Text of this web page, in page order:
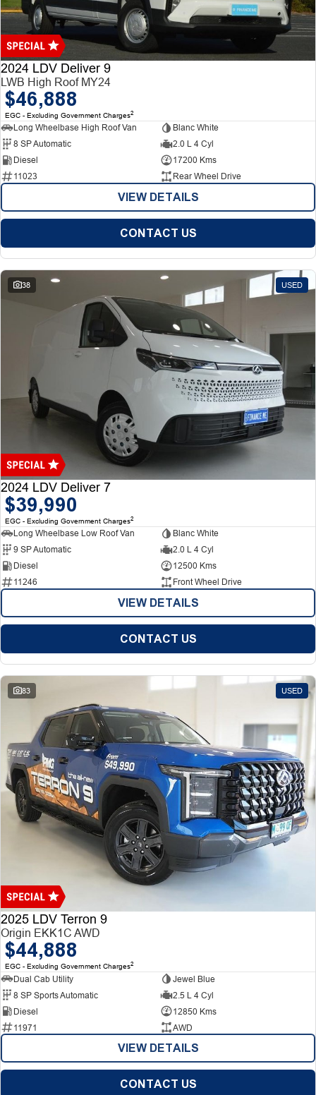
Finance
Finance
Finance Calculator
Company
Contact Us
About Us
Careers
2024 LDV Deliver 9
LWB High Roof MY24
$46,888
EGC - Excluding Government Charges2
Long Wheelbase High Roof Van
Blanc White
8 SP Automatic
2.0 L 4 Cyl
Diesel
17200 Kms
11023
Rear Wheel Drive
VIEW DETAILS
CONTACT US
38 USED
2024 LDV Deliver 7
$39,990
EGC - Excluding Government Charges2
Long Wheelbase Low Roof Van
Blanc White
9 SP Automatic
2.0 L 4 Cyl
Diesel
12500 Kms
11246
Front Wheel Drive
VIEW DETAILS
CONTACT US
83 USED
2025 LDV Terron 9
Origin EKK1C AWD
$44,888
EGC - Excluding Government Charges2
Dual Cab Utility
Jewel Blue
8 SP Sports Automatic
2.5 L 4 Cyl
Diesel
12850 Kms
11971
AWD
VIEW DETAILS
CONTACT US